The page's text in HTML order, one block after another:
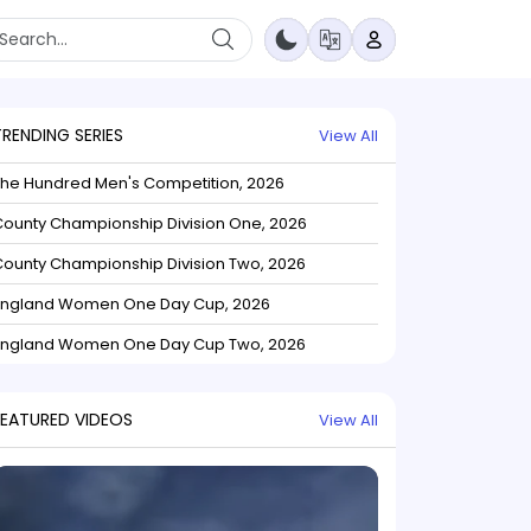
SERIES View All
Hundred Men's Competition, 2026
Championship Division One, 2026
Championship Division Two, 2026
Women One Day Cup, 2026
Women One Day Cup Two, 2026
VIDEOS View All